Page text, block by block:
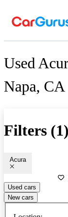
Used
Napa, CA
Filters (1)
Acura
Used cars
New cars